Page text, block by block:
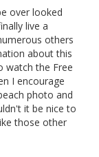
over looked
live a
others
about this
watch the Free
I encourage
photo and
it be nice to
those other